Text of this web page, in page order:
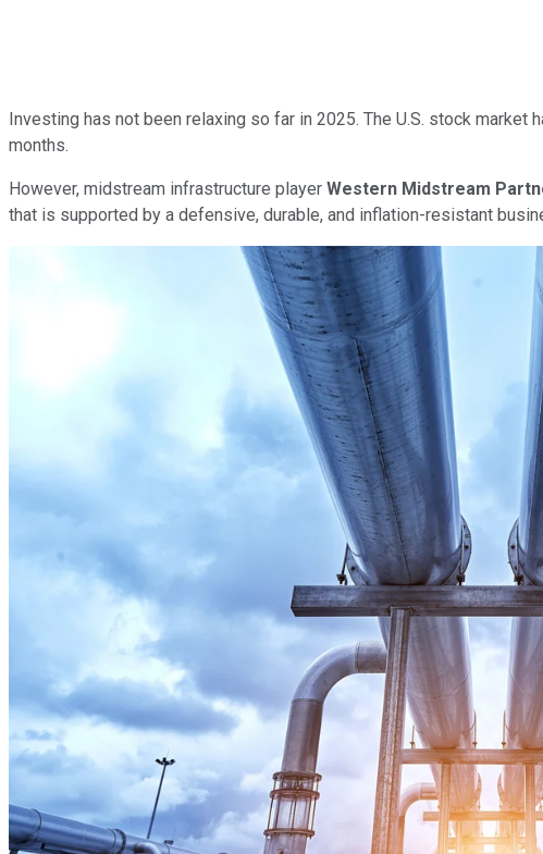
Investing has not been relaxing so far in 2025. The U.S. stock
months.
However, midstream infrastructure player Western Midstream
that is supported by a defensive, durable, and inflation-resistant